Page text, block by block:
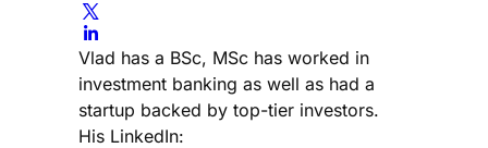
Vlad has a BSc, MSc has worked in
investment banking as well as had a
startup backed by top-tier investors.
His LinkedIn: